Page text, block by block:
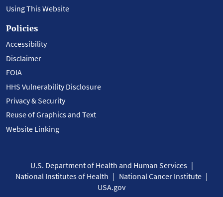
Using This Website
Policies
Accessibility
Disclaimer
FOIA
HHS Vulnerability Disclosure
Privacy & Security
Reuse of Graphics and Text
Website Linking
U.S. Department of Health and Human Services
National Institutes of Health
National Cancer Institute
USA.gov